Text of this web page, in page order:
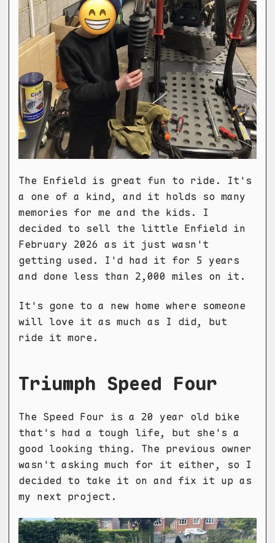
The Enfield is great fun to ride. It's
a one of a kind, and it holds so many
memories for me and the kids. I
decided to sell the little Enfield in
February 2026 as it just wasn't
getting used. I'd had it for 5 years
and done less than 2,000 miles on it.
It's gone to a new home where someone
will love it as much as I did, but
ride it more.
Triumph Speed Four
The Speed Four is a 20 year old bike
that's had a tough life, but she's a
good looking thing. The previous owner
wasn't asking much for it either, so I
decided to take it on and fix it up as
my next project.